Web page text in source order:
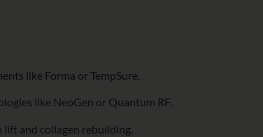
like Forma or TempSure.
like NeoGen or Quantum RF.
and collagen rebuilding.